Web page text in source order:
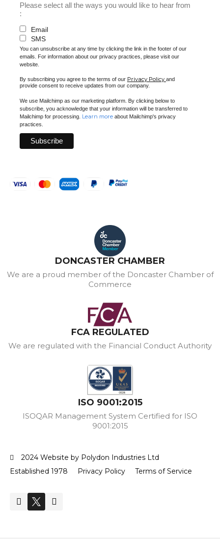
Please select all the ways you would like to hear from
:
Email
SMS
You can unsubscribe at any time by clicking the link in the footer of our
emails. For information about our privacy practices, please visit our
website.
By subscribing you agree to the terms of our Privacy Policy and
provide consent to receive updates from our company.
We use Mailchimp as our marketing platform. By clicking below to
subscribe, you acknowledge that your information will be transferred to
Mailchimp for processing. Learn more about Mailchimp's privacy
practices.
DONCASTER CHAMBER
We are a proud member of the Doncaster Chamber of
Commerce
FCA REGULATED
We are regulated with the Financial Conduct Authority
ISO 9001:2015
ISOQAR Management System Certified for ISO
9001:2015
2024 Website by Polydon Industries Ltd
Established 1978
Privacy Policy Terms of Service